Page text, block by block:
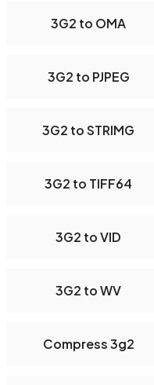
3G2 to OMA
3G2 to PJPEG
3G2 to STRIMG
3G2 to TIFF64
3G2 to VID
3G2 to WV
Compress 3g2